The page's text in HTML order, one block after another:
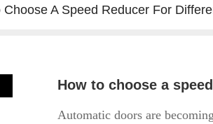
Choose A Speed Reducer For
How to choose a
Automatic doors are